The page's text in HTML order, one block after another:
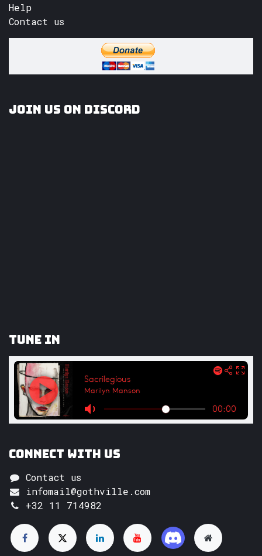
Help
Contact us
Join us on Discord
Tune In
Connect with us
Contact us
infomail@gothville.com
+32 11 714982